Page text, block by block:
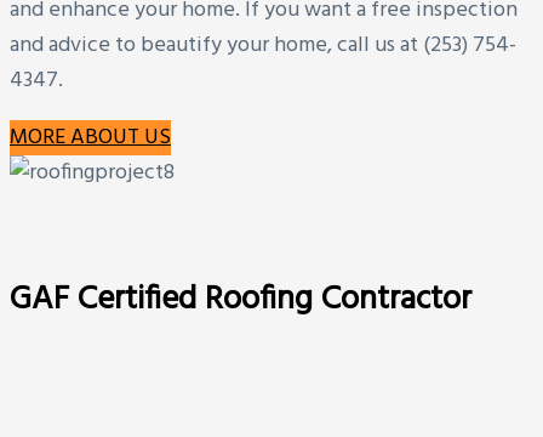
and enhance your home. If you want a free inspection
and advice to beautify your home, call us at (253) 754-
4347.
MORE ABOUT US
GAF Certified Roofing Contractor